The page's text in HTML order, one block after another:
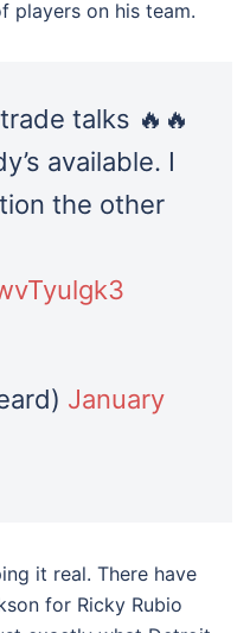
players on his team.
talks 🔥🔥
available. I
the other
January
it real. There have
for Ricky Rubio